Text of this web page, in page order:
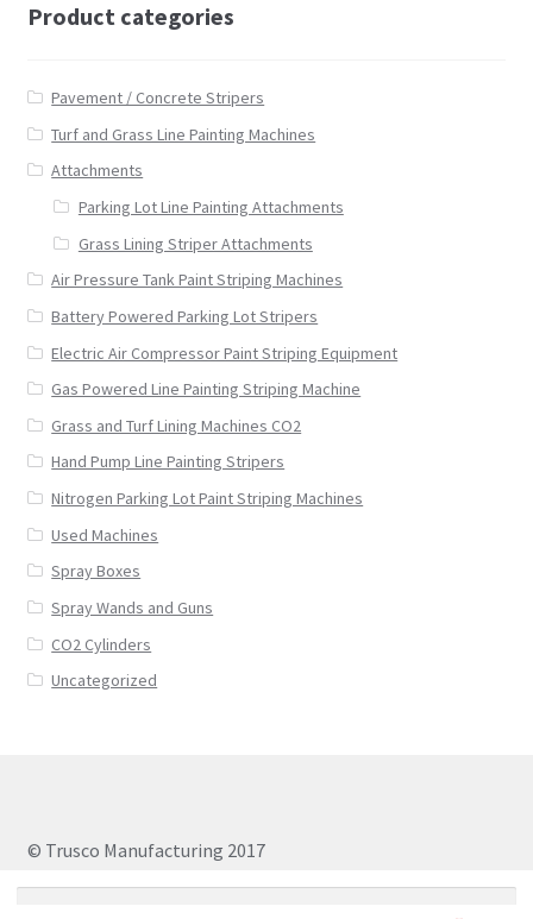
Product categories
Pavement / Concrete Stripers
Turf and Grass Line Painting Machines
Attachments
Parking Lot Line Painting Attachments
Grass Lining Striper Attachments
Air Pressure Tank Paint Striping Machines
Battery Powered Parking Lot Stripers
Electric Air Compressor Paint Striping Equipment
Gas Powered Line Painting Striping Machine
Grass and Turf Lining Machines CO2
Hand Pump Line Painting Stripers
Nitrogen Parking Lot Paint Striping Machines
Used Machines
Spray Boxes
Spray Wands and Guns
CO2 Cylinders
Uncategorized
© Trusco Manufacturing 2017